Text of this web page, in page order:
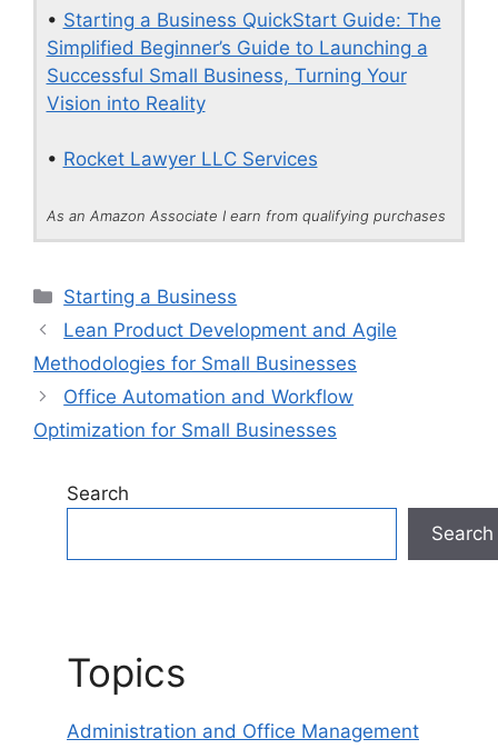
• Starting a Business QuickStart Guide: The
Simplified Beginner’s Guide to Launching a
Successful Small Business, Turning Your
Vision into Reality
• Rocket Lawyer LLC Services
As an Amazon Associate I earn from qualifying purchases
Categories
Starting a Business
Lean Product Development and Agile
Methodologies for Small Businesses
Office Automation and Workflow
Optimization for Small Businesses
Search
Search
Topics
Administration and Office Management